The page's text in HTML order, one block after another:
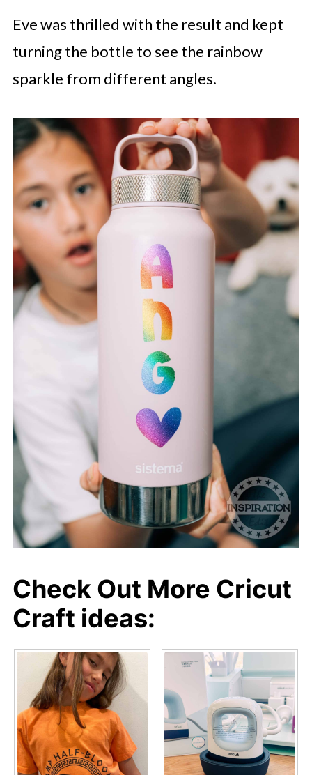
Eve was thrilled with the result and kept
turning the bottle to see the rainbow
sparkle from different angles.
Check Out More Cricut
Craft ideas: